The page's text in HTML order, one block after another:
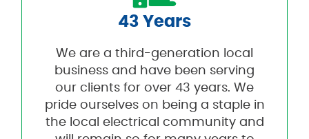
43 Years
We are a third-generation local
business and have been serving
our clients for over 43 years. We
pride ourselves on being a staple in
the local electrical community and